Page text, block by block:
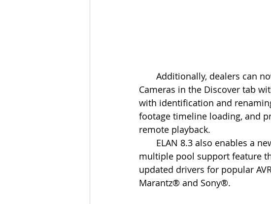
Cameras in the Discover tab
with identification and
footage timeline loading, and
remote playback.
multiple pool support feature
updated drivers for popular
Marantz® and Sony®.